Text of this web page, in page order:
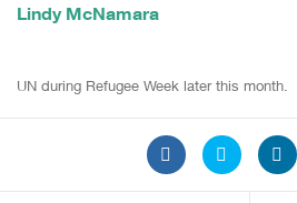
Lindy McNamara
UN during Refugee Week later this month.